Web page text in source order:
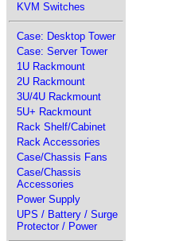
KVM Switches
Case: Desktop Tower
Case: Server Tower
1U Rackmount
2U Rackmount
3U/4U Rackmount
5U+ Rackmount
Rack Shelf/Cabinet
Rack Accessories
Case/Chassis Fans
Case/Chassis
Accessories
Power Supply
UPS / Battery / Surge
Protector / Power